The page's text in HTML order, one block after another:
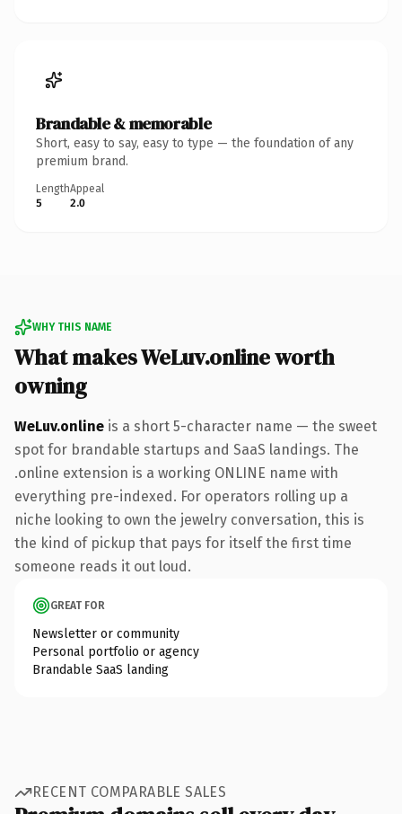
Brandable & memorable
Short, easy to say, easy to type — the foundation of any
premium brand.
Length
5
Appeal
2.0
WHY THIS NAME
What makes WeLuv.online worth
owning
WeLuv.online is a short 5-character name — the sweet
spot for brandable startups and SaaS landings. The
.online extension is a working ONLINE name with
everything pre-indexed. For operators rolling up a
niche looking to own the jewelry conversation, this is
the kind of pickup that pays for itself the first time
someone reads it out loud.
GREAT FOR
Newsletter or community
Personal portfolio or agency
Brandable SaaS landing
RECENT COMPARABLE SALES